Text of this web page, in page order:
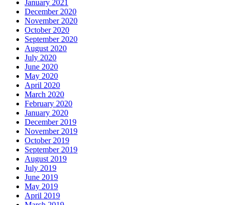
January 2021
December 2020
November 2020
October 2020
September 2020
August 2020
July 2020
June 2020
May 2020
April 2020
March 2020
February 2020
January 2020
December 2019
November 2019
October 2019
September 2019
August 2019
July 2019
June 2019
May 2019
April 2019